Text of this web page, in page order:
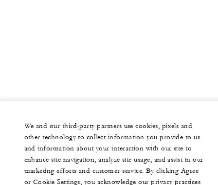
We and our third-party partners use cookies, pixels and
other technology to collect information you provide to us
and information about your interaction with our site to
enhance site navigation, analyze site usage, and assist in our
marketing efforts and customer service. By clicking Agree
or Cookie Settings, you acknowledge our privacy practices